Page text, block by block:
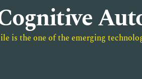
is the one of the emerging